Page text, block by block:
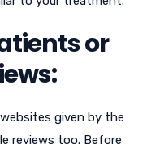
or
given by the
reviews too. Before